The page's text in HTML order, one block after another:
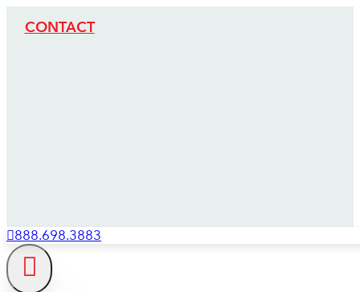
CONTACT
888.698.3883